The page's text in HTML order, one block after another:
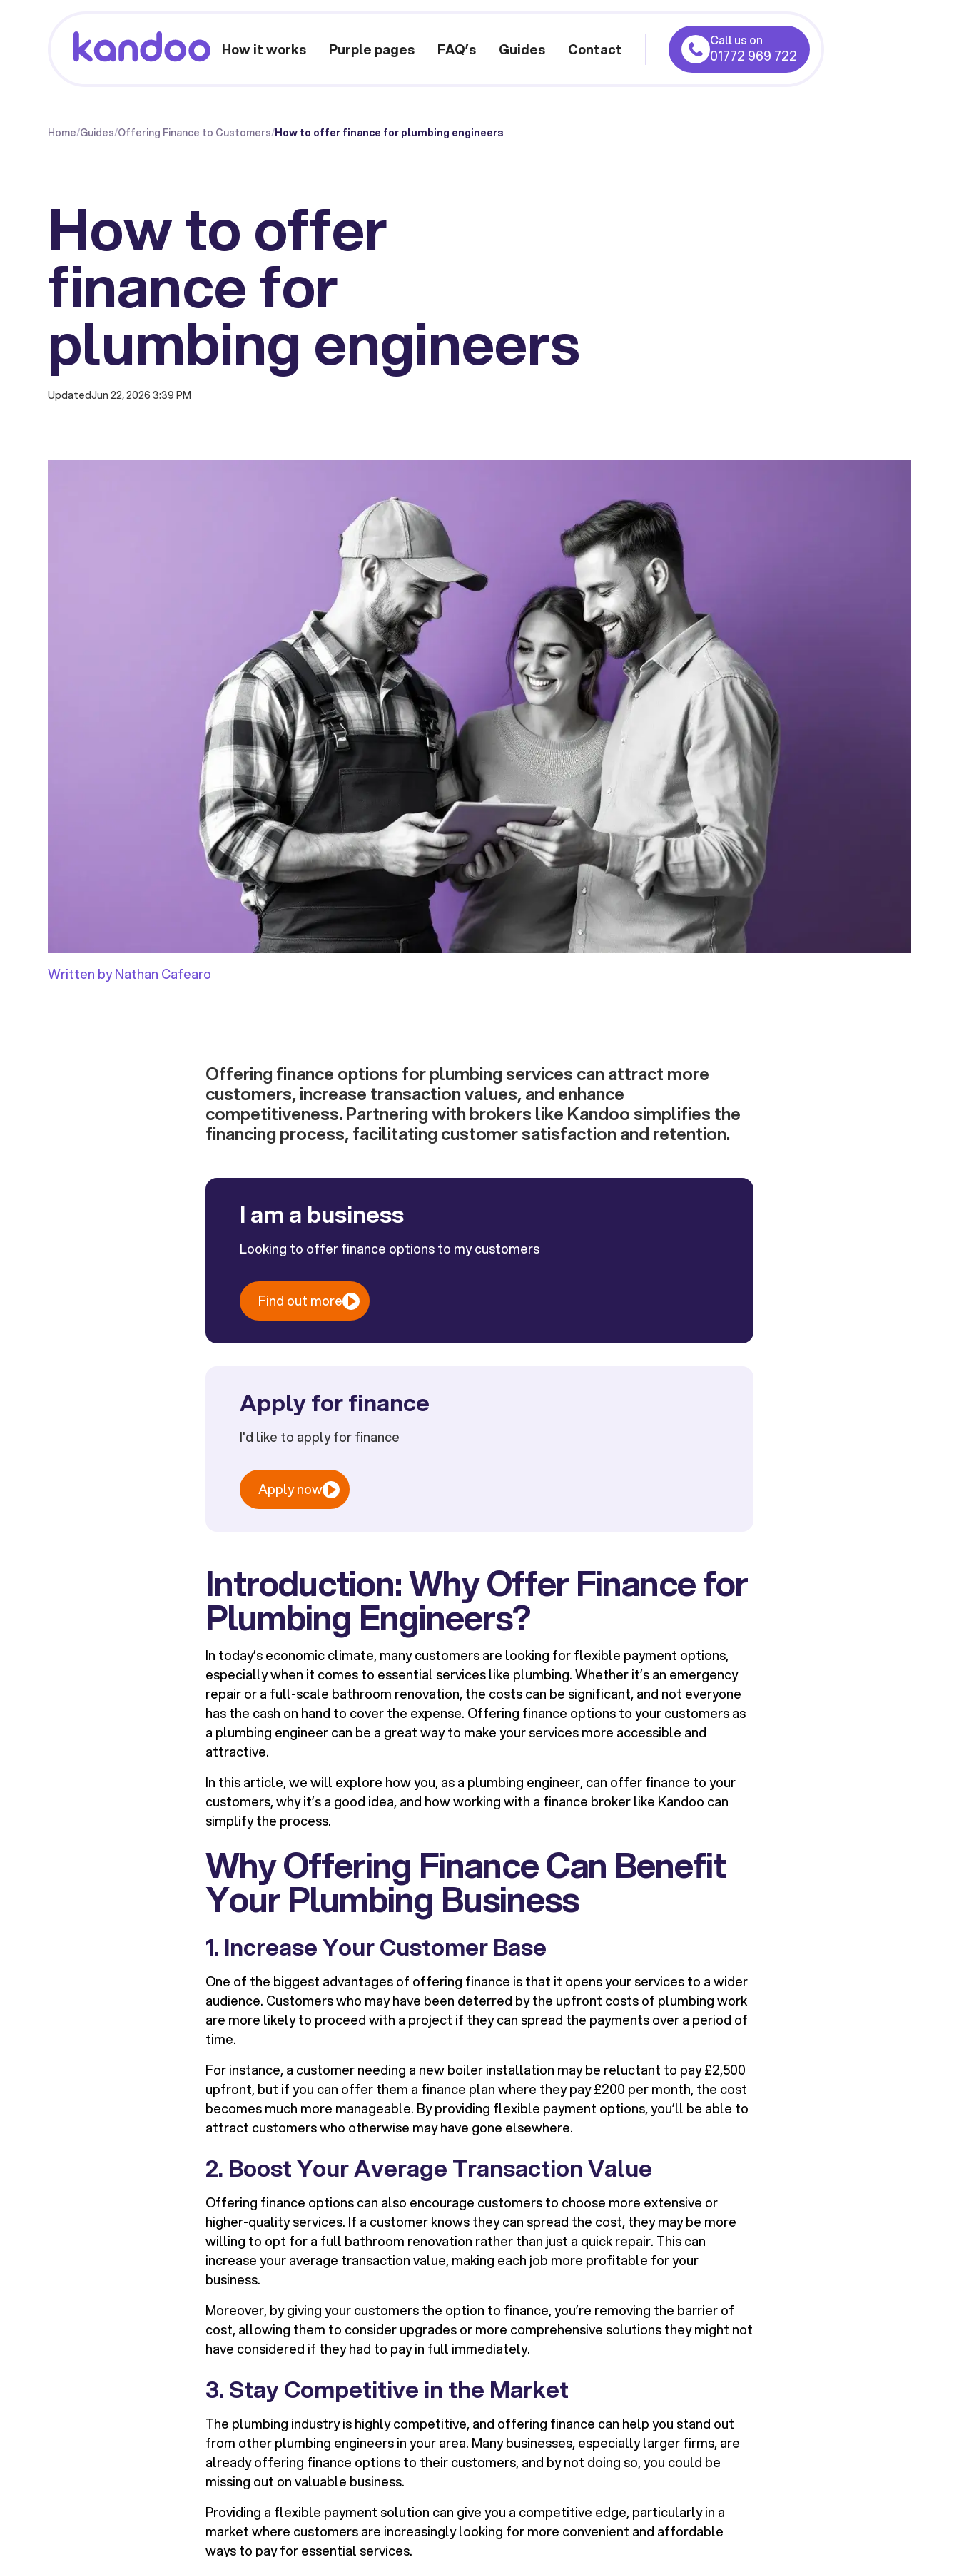
How it works Purple pages FAQ’s Guides Contact Call us on
01772 969 722
Home/Guides/Offering Finance to Customers/How to offer finance for plumbing engineers
How to offer
finance for
plumbing engineers
UpdatedJun 22, 2026 3:39 PM
Written by Nathan Cafearo
Offering finance options for plumbing services can attract more
customers, increase transaction values, and enhance
competitiveness. Partnering with brokers like Kandoo simplifies the
financing process, facilitating customer satisfaction and retention.
I am a business
Looking to offer finance options to my customers
Find out more
Apply for finance
I'd like to apply for finance
Apply now
Introduction: Why Offer Finance for
Plumbing Engineers?
In today’s economic climate, many customers are looking for flexible payment options,
especially when it comes to essential services like plumbing. Whether it’s an emergency
repair or a full-scale bathroom renovation, the costs can be significant, and not everyone
has the cash on hand to cover the expense. Offering finance options to your customers as
a plumbing engineer can be a great way to make your services more accessible and
attractive.
In this article, we will explore how you, as a plumbing engineer, can offer finance to your
customers, why it’s a good idea, and how working with a finance broker like Kandoo can
simplify the process.
Why Offering Finance Can Benefit
Your Plumbing Business
1. Increase Your Customer Base
One of the biggest advantages of offering finance is that it opens your services to a wider
audience. Customers who may have been deterred by the upfront costs of plumbing work
are more likely to proceed with a project if they can spread the payments over a period of
time.
For instance, a customer needing a new boiler installation may be reluctant to pay £2,500
upfront, but if you can offer them a finance plan where they pay £200 per month, the cost
becomes much more manageable. By providing flexible payment options, you’ll be able to
attract customers who otherwise may have gone elsewhere.
2. Boost Your Average Transaction Value
Offering finance options can also encourage customers to choose more extensive or
higher-quality services. If a customer knows they can spread the cost, they may be more
willing to opt for a full bathroom renovation rather than just a quick repair. This can
increase your average transaction value, making each job more profitable for your
business.
Moreover, by giving your customers the option to finance, you’re removing the barrier of
cost, allowing them to consider upgrades or more comprehensive solutions they might not
have considered if they had to pay in full immediately.
3. Stay Competitive in the Market
The plumbing industry is highly competitive, and offering finance can help you stand out
from other plumbing engineers in your area. Many businesses, especially larger firms, are
already offering finance options to their customers, and by not doing so, you could be
missing out on valuable business.
Providing a flexible payment solution can give you a competitive edge, particularly in a
market where customers are increasingly looking for more convenient and affordable
ways to pay for essential services.